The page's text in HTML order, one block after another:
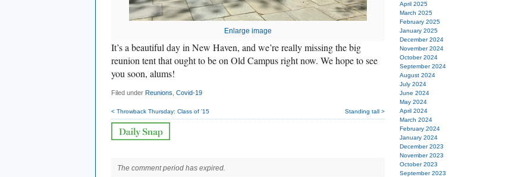
Enlarge image
It’s a beautiful day in New Haven, and we’re really missing the big
reunion tent that ought to be on Old Campus right now. We hope to see
you soon, alums!
Filed under Reunions Covid-19
< Throwback Thursday: Class of ’15 Standing tall >
The comment period has expired.
April 2025
March 2025
February 2025
January 2025
December 2024
November 2024
October 2024
September 2024
August 2024
July 2024
June 2024
May 2024
April 2024
March 2024
February 2024
January 2024
December 2023
November 2023
October 2023
September 2023